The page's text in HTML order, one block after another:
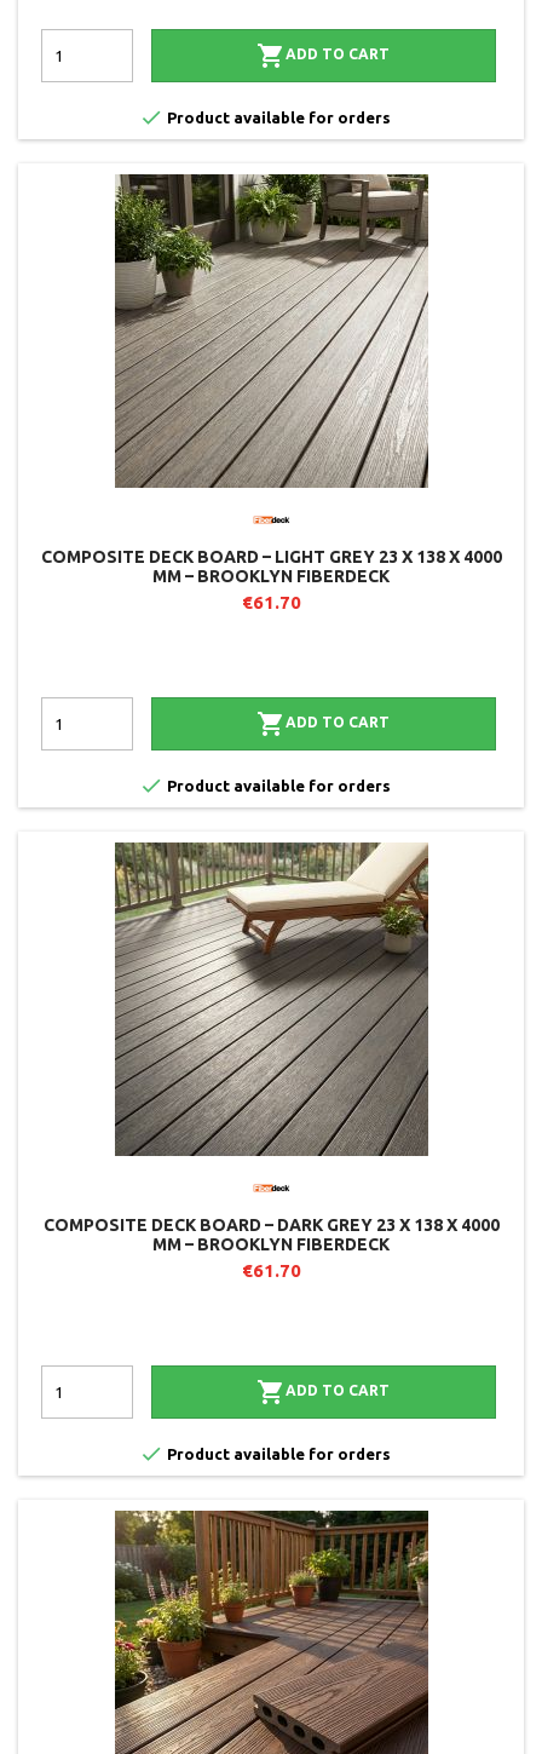
 ADD TO CART
 Product available for orders
COMPOSITE DECK BOARD – LIGHT GREY 23 X 138 X 4000
MM – BROOKLYN FIBERDECK
€61.70
 ADD TO CART
 Product available for orders
COMPOSITE DECK BOARD – DARK GREY 23 X 138 X 4000
MM – BROOKLYN FIBERDECK
€61.70
 ADD TO CART
 Product available for orders